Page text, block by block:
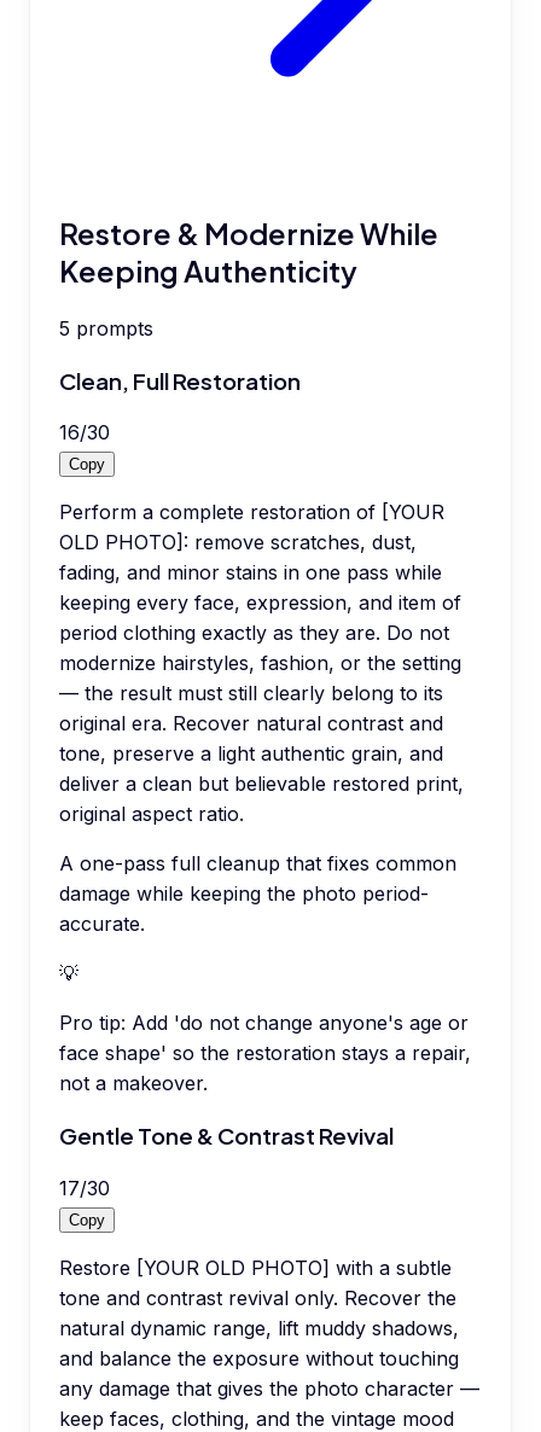
Restore & Modernize While
Keeping Authenticity
5 prompts
Clean, Full Restoration
16/30
Copy
Perform a complete restoration of [YOUR
OLD PHOTO]: remove scratches, dust,
fading, and minor stains in one pass while
keeping every face, expression, and item of
period clothing exactly as they are. Do not
modernize hairstyles, fashion, or the setting
— the result must still clearly belong to its
original era. Recover natural contrast and
tone, preserve a light authentic grain, and
deliver a clean but believable restored print,
original aspect ratio.
A one-pass full cleanup that fixes common
damage while keeping the photo period-
accurate.
💡
Pro tip: Add 'do not change anyone's age or
face shape' so the restoration stays a repair,
not a makeover.
Gentle Tone & Contrast Revival
17/30
Copy
Restore [YOUR OLD PHOTO] with a subtle
tone and contrast revival only. Recover the
natural dynamic range, lift muddy shadows,
and balance the exposure without touching
any damage that gives the photo character —
keep faces, clothing, and the vintage mood